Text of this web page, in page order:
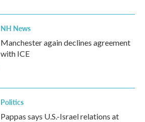
NH News
Manchester again declines agreement
with ICE
Politics
Pappas says U.S.-Israel relations at